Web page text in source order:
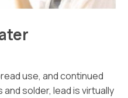
use, and continued
solder, lead is virtually